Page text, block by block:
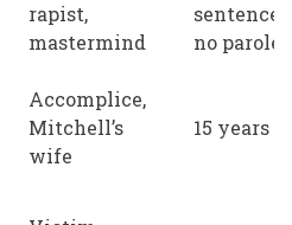
rapist,
mastermind
sentences,
no parole
Accomplice,
Mitchell’s
wife
15 years